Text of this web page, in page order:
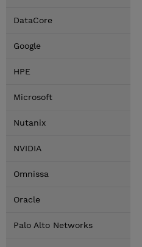
DataCore
Google
HPE
Microsoft
Nutanix
NVIDIA
Omnissa
Oracle
Palo Alto Networks